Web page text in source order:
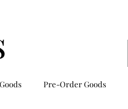
Pre-Order Goods